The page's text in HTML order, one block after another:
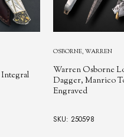
OSBORNE, WARREN
Warren Osborne
Dagger, Manrico
Engraved
SKU: 250598